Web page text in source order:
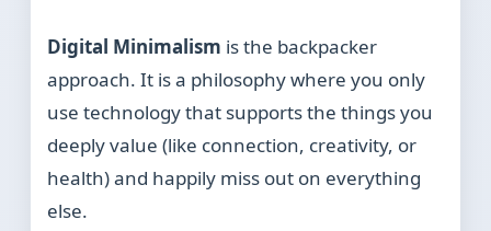
Digital Minimalism is the backpacker
approach. It is a philosophy where you only
use technology that supports the things you
deeply value (like connection, creativity, or
health) and happily miss out on everything
else.